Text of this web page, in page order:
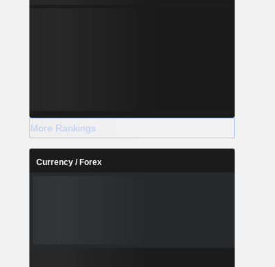
More Rankings
Currency / Forex